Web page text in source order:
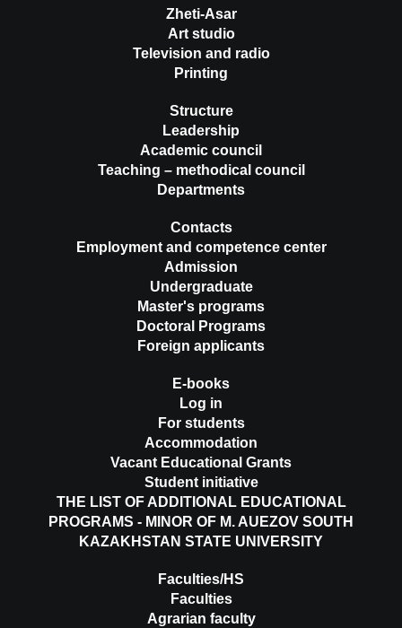
Zheti-Asar
Art studio
Television and radio
Printing
Structure
Leadership
Academic council
Teaching – methodical council
Departments
Contacts
Employment and competence center
Admission
Undergraduate
Master's programs
Doctoral Programs
Foreign applicants
E-books
Log in
For students
Accommodation
Vacant Educational Grants
Student initiative
THE LIST OF ADDITIONAL EDUCATIONAL
PROGRAMS - MINOR OF M. AUEZOV SOUTH
KAZAKHSTAN STATE UNIVERSITY
Faculties/HS
Faculties
Agrarian faculty